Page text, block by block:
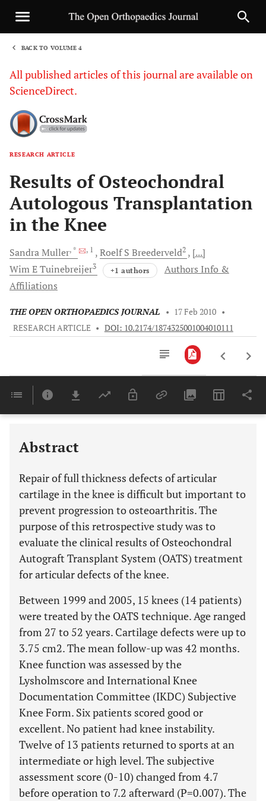
BACK TO VOLUME 4
All published articles of this journal are available on
ScienceDirect.
RESEARCH ARTICLE
Results of Osteochondral
Autologous Transplantation
in the Knee
SandraMuller, * , 1 Roelf S Breederveld2
[...]
Wim ETuinebreijer3 +1 authors
Authors Info &
Affiliations
THE OPEN ORTHOPAEDICS JOURNAL • 17 Feb 2010 •
RESEARCH ARTICLE • DOI: 10.2174/1874325001004010111
Last 6 Months 11,803
Abstract
Repair of full thickness defects of articular
cartilage in the knee is difficult but important to
prevent progression to osteoarthritis. The
purpose of this retrospective study was to
evaluate the clinical results of Osteochondral
Autograft Transplant System (OATS) treatment
for articular defects of the knee.
Between 1999 and 2005, 15 knees (14 patients)
were treated by the OATS technique. Age ranged
from 27 to 52 years. Cartilage defects were up to
3.75 cm2. The mean follow-up was 42 months.
Knee function was assessed by the
Lysholmscore and International Knee
Documentation Committee (IKDC) Subjective
Knee Form. Six patients scored good or
excellent. No patient had knee instability.
Twelve of 13 patients returned to sports at an
intermediate or high level. The subjective
assessment score (0-10) changed from 4.7
before operation to 7.2 afterward (P=0.007). The